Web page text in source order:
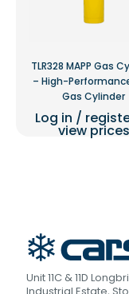
TLR328 MAPP Gas
– High-
Gas Cylinder
Log in /
view prices
Unit 11C & 11D